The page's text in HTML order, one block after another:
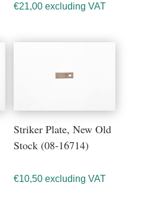
€21,00 excluding VAT
Striker Plate, New Old
Stock (08-16714)
€10,50 excluding VAT